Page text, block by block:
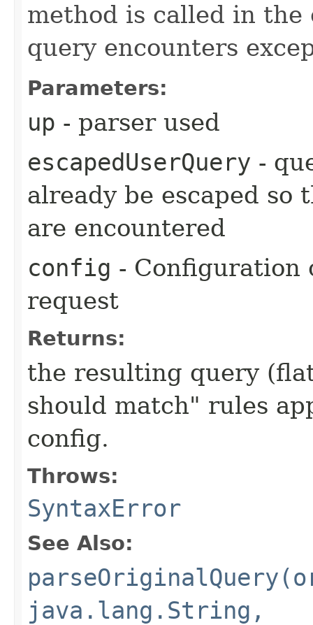
method is called in
query encounters
Parameters:
up - parser used
escapedUserQuery -
already be escaped
are encountered
config - Configuration
request
Returns:
the resulting query
should match" rules
config.
Throws:
SyntaxError
See Also:
java.lang.String,